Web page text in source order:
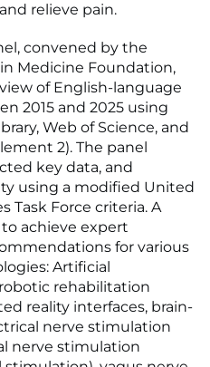
relieve pain.
convened by the
Medicine Foundation,
of English-language
2015 and 2025 using
Web of Science, and
2). The panel
key data, and
using a modified United
Task Force criteria. A
achieve expert
for various
Artificial
rehabilitation
reality interfaces, brain-
nerve stimulation
nerve stimulation